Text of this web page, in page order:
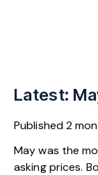
Latest:
Published2
May was the
asking prices.